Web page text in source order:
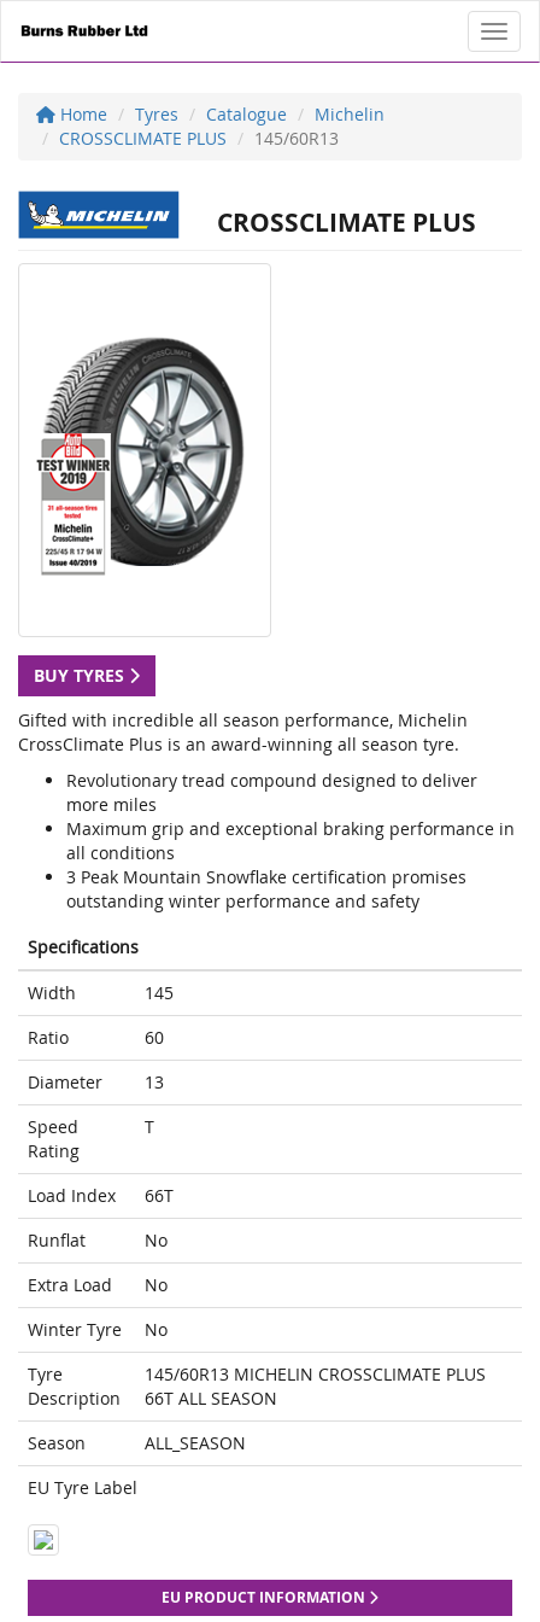
Home Tyres Catalogue
Michelin
CROSSCLIMATE PLUS
145/60R13
CROSSCLIMATE PLUS
BUY TYRES
Gifted with incredible all season performance, Michelin
CrossClimate Plus is an award-winning all season tyre.
Revolutionary tread compound designed to deliver
more miles
Maximum grip and exceptional braking performance in
all conditions
3 Peak Mountain Snowflake certification promises
outstanding winter performance and safety
Specifications
Width
145
Ratio
60
Diameter
13
Speed
Rating
T
Load Index
66T
Runflat
No
Extra Load
No
Winter Tyre
No
Tyre
Description
145/60R13 MICHELIN CROSSCLIMATE PLUS
66T ALL SEASON
Season
ALL_SEASON
EU Tyre Label
EU PRODUCT INFORMATION